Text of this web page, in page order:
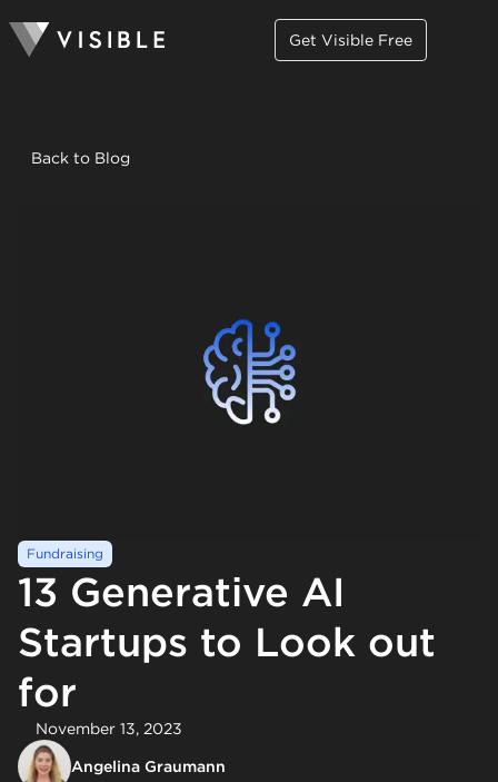
Get Visible Free
Back to Blog
Fundraising
13 Generative AI
Startups to Look out
for
November 13, 2023
Angelina Graumann